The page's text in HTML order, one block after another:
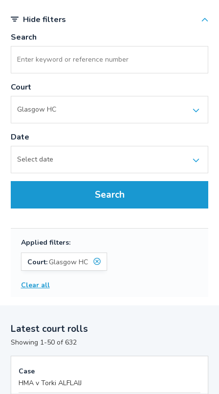
Hide filters
Search
Court
Date
Search
Applied filters:
Court: Glasgow HC
Clear all
Latest court rolls
Showing 1-50 of 632
Case
HMA v Torki ALFLAIJ